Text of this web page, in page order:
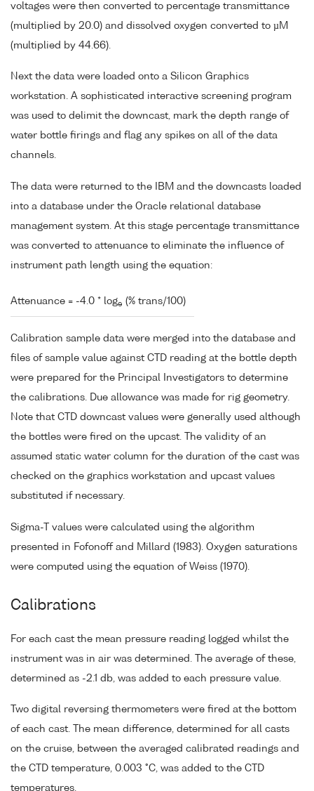
voltages were then converted to percentage transmittance
(multiplied by 20.0) and dissolved oxygen converted to µM
(multiplied by 44.66).
Next the data were loaded onto a Silicon Graphics
workstation. A sophisticated interactive screening program
was used to delimit the downcast, mark the depth range of
water bottle firings and flag any spikes on all of the data
channels.
The data were returned to the IBM and the downcasts loaded
into a database under the Oracle relational database
management system. At this stage percentage transmittance
was converted to attenuance to eliminate the influence of
instrument path length using the equation:
Attenuance = -4.0 * loge (% trans/100)
Calibration sample data were merged into the database and
files of sample value against CTD reading at the bottle depth
were prepared for the Principal Investigators to determine
the calibrations. Due allowance was made for rig geometry.
Note that CTD downcast values were generally used although
the bottles were fired on the upcast. The validity of an
assumed static water column for the duration of the cast was
checked on the graphics workstation and upcast values
substituted if necessary.
Sigma-T values were calculated using the algorithm
presented in Fofonoff and Millard (1983). Oxygen saturations
were computed using the equation of Weiss (1970).
Calibrations
For each cast the mean pressure reading logged whilst the
instrument was in air was determined. The average of these,
determined as -2.1 db, was added to each pressure value.
Two digital reversing thermometers were fired at the bottom
of each cast. The mean difference, determined for all casts
on the cruise, between the averaged calibrated readings and
the CTD temperature, 0.003 °C, was added to the CTD
temperatures.